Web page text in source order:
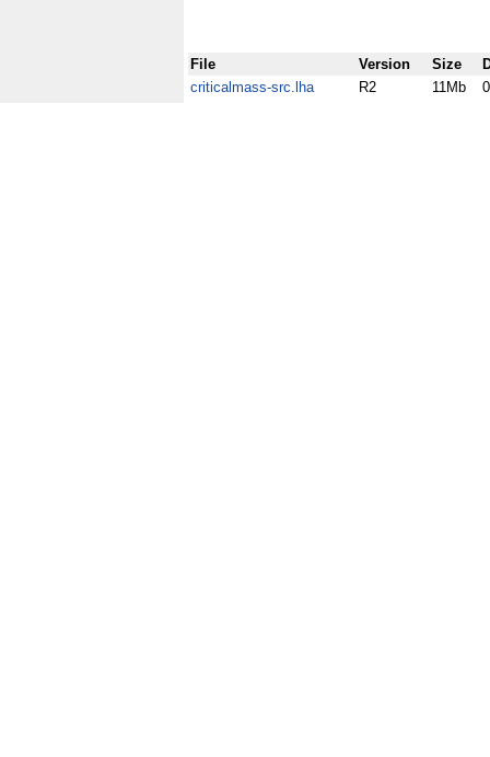
File Version Size
criticalmass-src.lha
R2 11Mb